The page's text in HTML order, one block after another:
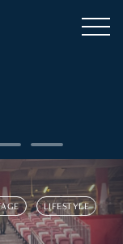
LIFESTYLE